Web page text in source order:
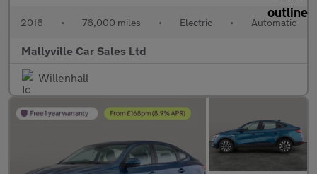
2016 • 76,000 miles • Electric • Automatic
Mallyville Car Sales Ltd
Willenhall